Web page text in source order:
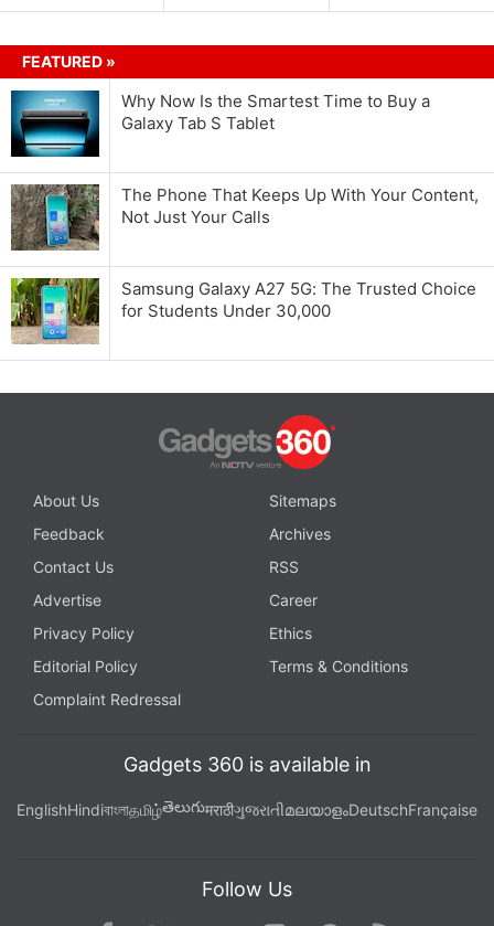
FEATURED »
Why Now Is the Smartest Time to Buy a
Galaxy Tab S Tablet
The Phone That Keeps Up With Your Content,
Not Just Your Calls
Samsung Galaxy A27 5G: The Trusted Choice
for Students Under 30,000
About Us
Sitemaps
Feedback
Archives
Contact Us
RSS
Advertise
Career
Privacy Policy
Ethics
Editorial Policy
Terms & Conditions
Complaint Redressal
Gadgets 360 is available in
EnglishHindiবাংলাதமிழ்తెలుగుमराठीગુજરાતીമലയാളംDeutschFrançaise
Follow Us